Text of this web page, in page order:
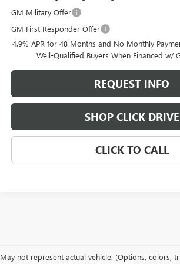
GM Military Offer
GM First Responder Offer
4.9% APR for 48 Months and No Monthly
Well-Qualified Buyers When Financed w/
REQUEST INFO
SHOP CLICK DRIVE
CLICK TO CALL
May not represent actual vehicle. (Options, colors,